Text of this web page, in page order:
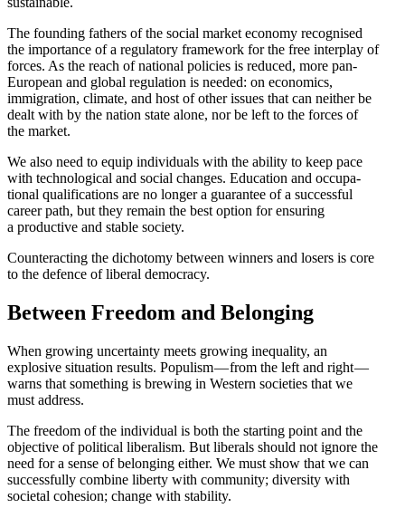
The founding fathers of the social market economy recog­nised
the impor­tance of a regulatory framework for the free interplay of
forces. As the reach of national policies is reduced, more pan-
European and global regulation is needed: on economics,
immigration, climate, and host of other issues that can neither be
dealt with by the nation state alone, nor be left to the forces of
the market.
We also need to equip individuals with the ability to keep pace
with techno­logical and social changes. Education and occupa­
tional quali­fi­ca­tions are no longer a guarantee of a successful
career path, but they remain the best option for ensuring
a productive and stable society.
Counter­acting the dichotomy between winners and losers is core
to the defence of liberal democracy.
Between Freedom and Belonging
When growing uncer­tainty meets growing inequality, an
explosive situation results. Populism — from the left and right —
warns that something is brewing in Western societies that we
must address.
The freedom of the individual is both the starting point and the
objective of political liber­alism. But liberals should not ignore the
need for a sense of belonging either. We must show that we can
success­fully combine liberty with community; diversity with
societal cohesion; change with stability.